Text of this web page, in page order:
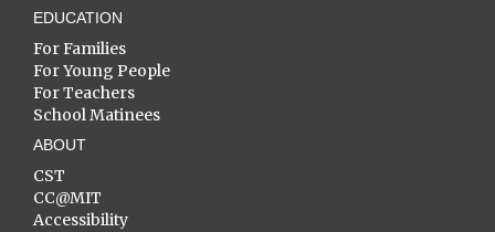
EDUCATION
For Families
For Young People
For Teachers
School Matinees
ABOUT
CST
CC@MIT
Accessibility